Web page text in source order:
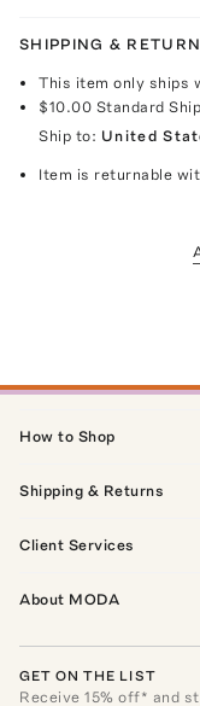
SHIPPING &
This item only ships
$10.00 Standard
Ship to: United
Item is returnable
How to Shop
Shipping & Returns
Client Services
About MODA
GET ON THE LIST
Receive15% off* and